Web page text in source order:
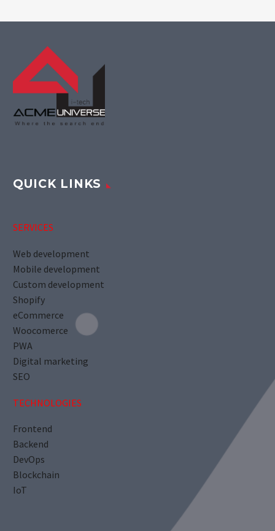
QUICK LINKS
SERVICES
Web development
Mobile development
Custom development
Shopify
eCommerce
Woocomerce
PWA
Digital marketing
SEO
TECHNOLOGIES
Frontend
Backend
DevOps
Blockchain
IoT